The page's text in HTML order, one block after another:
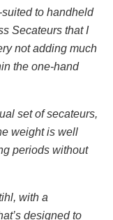
to handheld
Secateurs that I
not adding much
the one-hand
set of secateurs,
weight is well
periods without
with a
designed to